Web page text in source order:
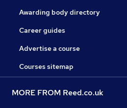
Awarding body directory
Career guides
Advertise a course
Courses sitemap
MORE FROM Reed.co.uk